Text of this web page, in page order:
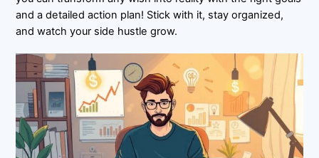
and a detailed action plan! Stick with it, stay organized,
and watch your side hustle grow.